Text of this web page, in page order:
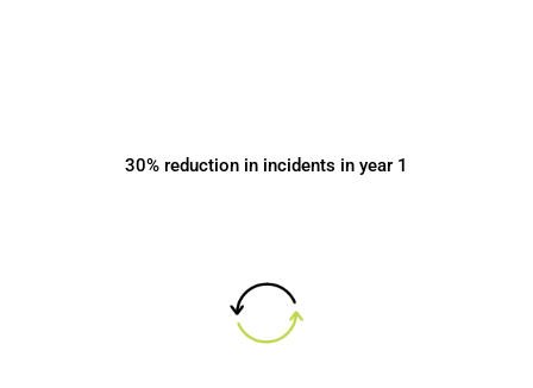
30% reduction in incidents in year 1